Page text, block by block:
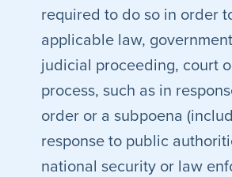
required to do so in order
applicable law,
judicial proceeding, court
process, such as in
order or a subpoena
response to public
national security or law